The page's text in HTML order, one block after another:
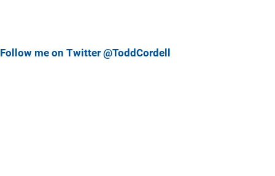
Follow me on Twitter @ToddCordell